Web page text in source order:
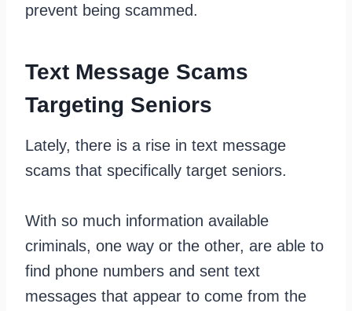
prevent being scammed.
Text Message Scams
Targeting Seniors
Lately, there is a rise in text message
scams that specifically target seniors.
With so much information available
criminals, one way or the other, are able to
find phone numbers and sent text
messages that appear to come from the